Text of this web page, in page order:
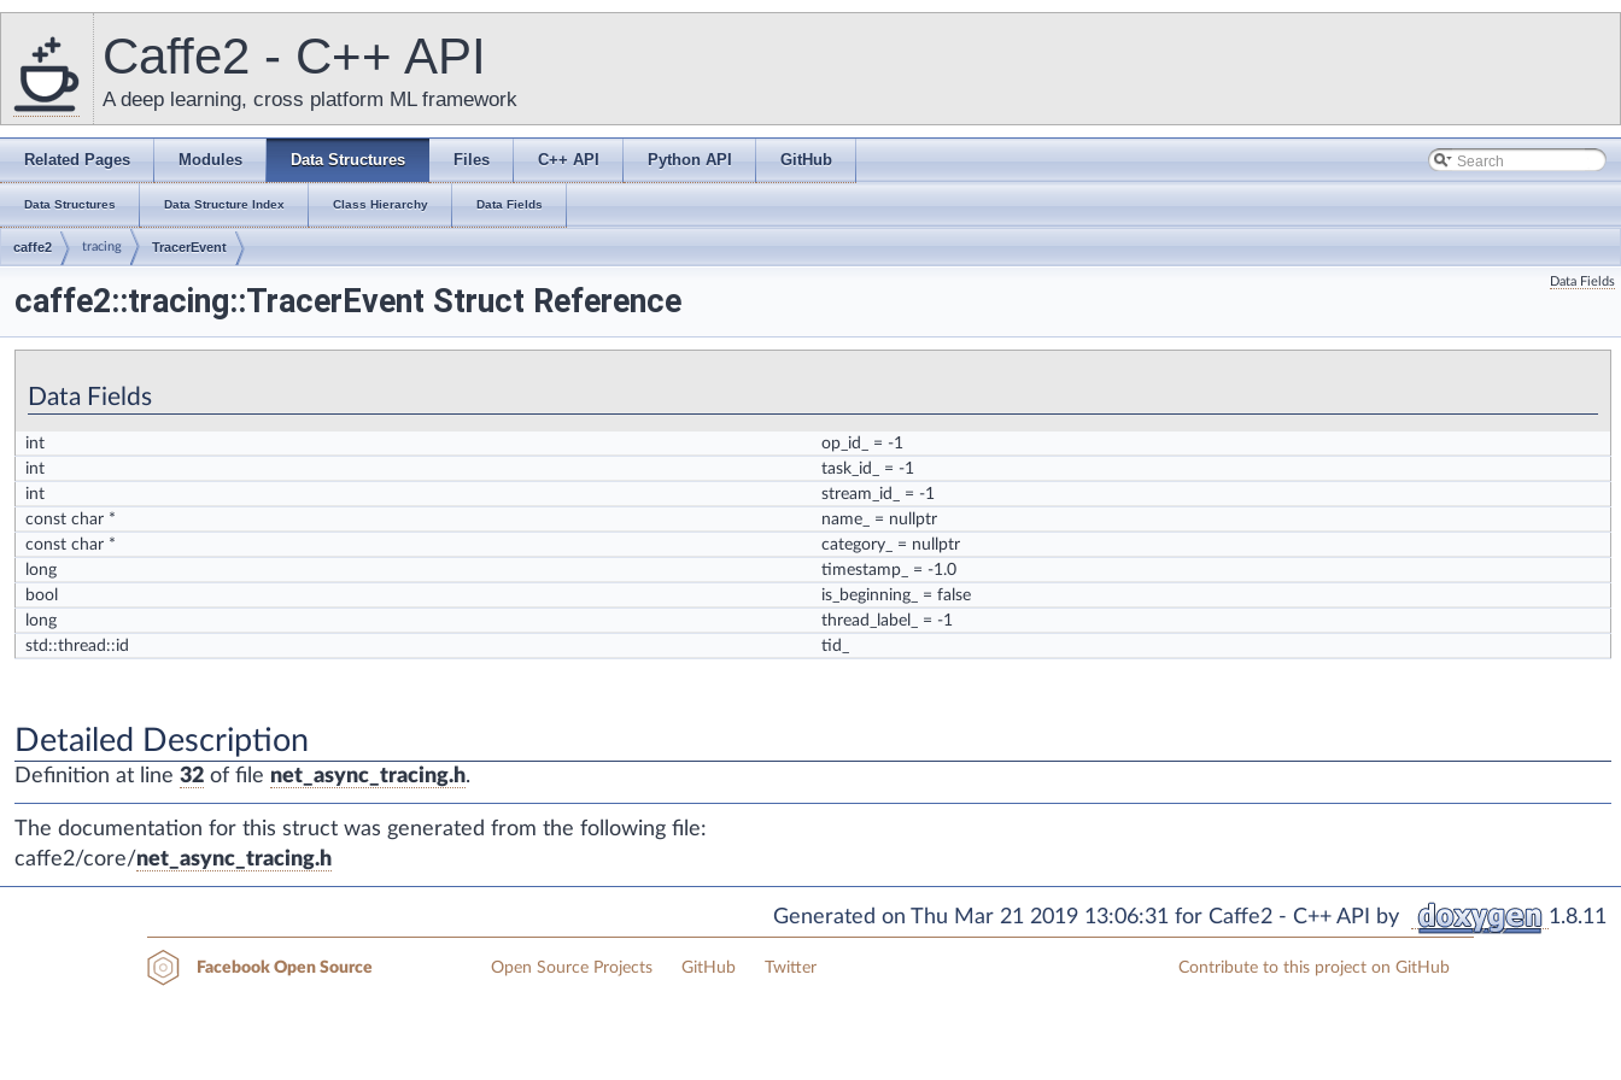
Caffe2 - C++ API
A deep learning, cross platform ML framework
Related Pages Modules Data Structures Files C++ API Python API GitHub
Data Structures Data Structure Index Class Hierarchy Data Fields
caffe2 tracing TracerEvent
Data Fields
caffe2::tracing::TracerEvent Struct Reference
Data Fields
int op_id_
= -1
int
task_id_
= -1
int
stream_id_
= -1
const char *
name_
= nullptr
const char *
category_
= nullptr
long
timestamp_
= -1.0
bool
is_beginning_
= false
long
thread_label_
= -1
std::thread::id
tid_
Detailed Description
Definition at line 32 of file net_async_tracing.h.
The documentation for this struct was generated from the following file:
caffe2/core/net_async_tracing.h
Generated on Thu Mar 21 2019 13:06:31 for Caffe2 - C++ API by 1.8.11
Facebook Open Source Open Source Projects GitHub Twitter Contribute to this project on GitHub